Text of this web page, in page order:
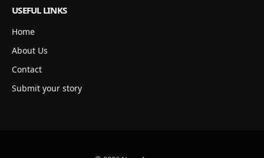
USEFUL LINKS
Home
About Us
Contact
Submit your story